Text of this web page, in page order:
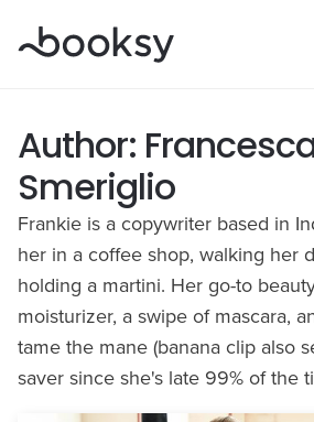
Author:
Smeriglio
Frankie is a copywriter based in
her in a coffee shop, walking her
holding a martini. Her go-to
moisturizer, a swipe of mascara,
tame the mane (banana clip also
saver since she's late 99% of the